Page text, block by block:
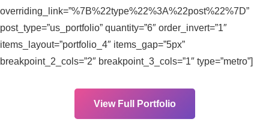
overriding_link=”%7B%22type%22%3A%22post%22%7D”
post_type=”us_portfolio” quantity=”6″ order_invert=”1″
items_layout=”portfolio_4″ items_gap=”5px”
breakpoint_2_cols=”2″ breakpoint_3_cols=”1″ type=”metro”]
View Full Portfolio